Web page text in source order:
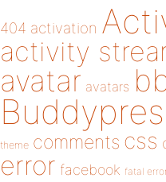
404 activation
activity
avatar avatars
theme comments css
error facebook fatal